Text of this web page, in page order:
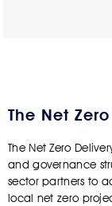
The Net
The Net Zero
and governance
sector partners to
local net zero